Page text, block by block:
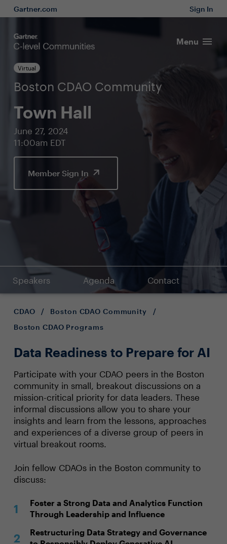
Gartner.com Sign In
Menu
Virtual
Boston CDAO Community
Town Hall
June 27, 2024
11:00am EDT
Member Sign In
Speakers Agenda Contact
CDAO / Boston CDAO Community
/
Boston CDAO Programs
Data Readiness to Prepare for AI
Participate with your CDAO peers in the Boston
community in small, breakout discussions on a
mission-critical priority for data leaders. These
informal discussions allow you to share your
insights and learn from the lessons, approaches
and experiences of a diverse group of peers in
virtual breakout rooms.
Join fellow CDAOs in the Boston community to
discuss:
Foster a Strong Data and Analytics Function
Through Leadership and Influence
Restructuring Data Strategy and Governance